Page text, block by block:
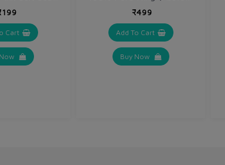
Cart
₹499
Add To Cart
Buy Now